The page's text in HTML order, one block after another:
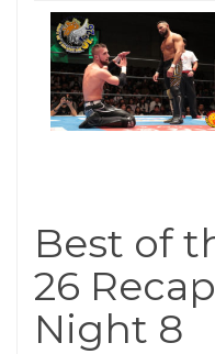
Best of
26
Night 8